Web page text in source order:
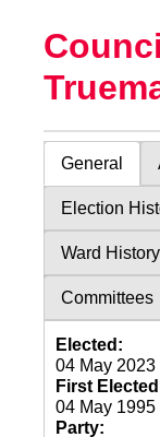
General
Election
Ward History
Committees
Elected:
04 May 2023
First Elected
04 May 1995
Party: